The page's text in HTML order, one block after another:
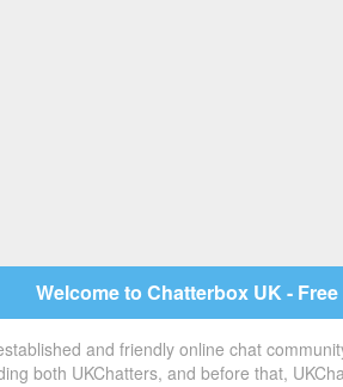
Welcome to Chatterbox UK -
and friendly online chat
both UKChatters, and before that,